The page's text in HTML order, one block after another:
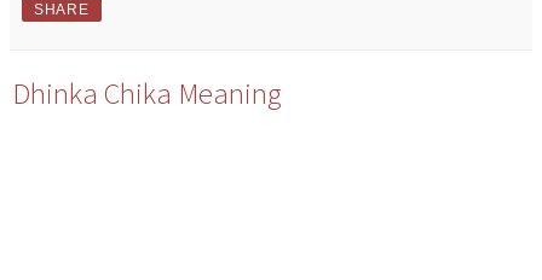
SHARE
Dhinka Chika Meaning